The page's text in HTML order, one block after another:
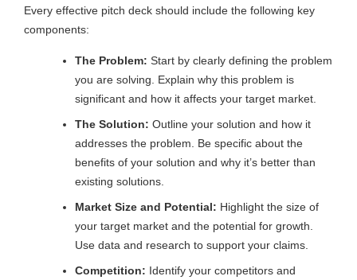
Every effective pitch deck should include the following key
components:
The Problem: Start by clearly defining the problem
you are solving. Explain why this problem is
significant and how it affects your target market.
The Solution: Outline your solution and how it
addresses the problem. Be specific about the
benefits of your solution and why it’s better than
existing solutions.
Market Size and Potential: Highlight the size of
your target market and the potential for growth.
Use data and research to support your claims.
Competition: Identify your competitors and